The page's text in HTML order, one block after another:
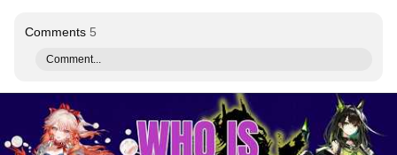
Comments 5
Comment...